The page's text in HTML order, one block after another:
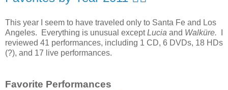
This year I seem to have traveled only to Santa Fe and Los
Angeles. Everything is unusual exceptLucia and Walküre.
reviewed 41 performances, including 1 CD, 6 DVDs, 18 HDs
(?), and 17 live performances.
Favorite Performances